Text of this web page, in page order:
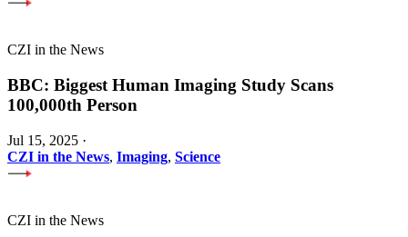
CZI in the News
BBC: Biggest Human Imaging Study Scans
100,000th Person
Jul 15, 2025 ·
CZI in the News, Imaging, Science
CZI in the News